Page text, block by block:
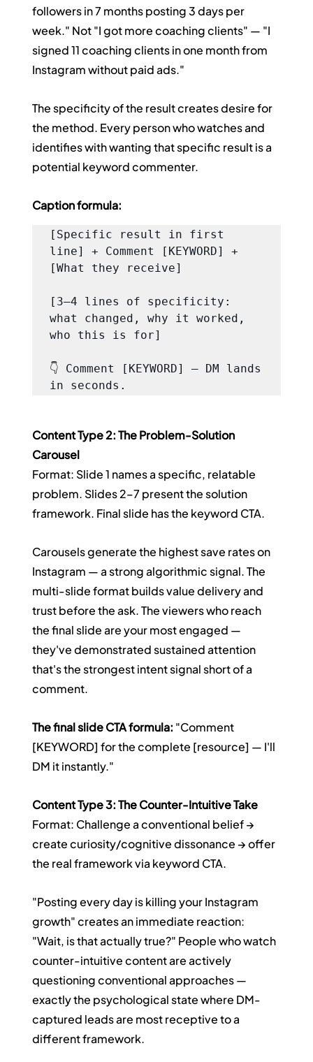
followers in 7 months posting 3 days per
week." Not "I got more coaching clients" — "I
signed 11 coaching clients in one month from
Instagram without paid ads."
The specificity of the result creates desire for
the method. Every person who watches and
identifies with wanting that specific result is a
potential keyword commenter.
Caption formula:
[Specific result in first
line] + Comment [KEYWORD] +
[What they receive]
[3–4 lines of specificity:
what changed, why it worked,
who this is for]
👇 Comment [KEYWORD] — DM lands
in seconds.
Content Type 2: The Problem-Solution
Carousel
Format: Slide 1 names a specific, relatable
problem. Slides 2–7 present the solution
framework. Final slide has the keyword CTA.
Carousels generate the highest save rates on
Instagram — a strong algorithmic signal. The
multi-slide format builds value delivery and
trust before the ask. The viewers who reach
the final slide are your most engaged —
they've demonstrated sustained attention
that's the strongest intent signal short of a
comment.
The final slide CTA formula: "Comment
[KEYWORD] for the complete [resource] — I'll
DM it instantly."
Content Type 3: The Counter-Intuitive Take
Format: Challenge a conventional belief →
create curiosity/cognitive dissonance → offer
the real framework via keyword CTA.
"Posting every day is killing your Instagram
growth" creates an immediate reaction:
"Wait, is that actually true?" People who watch
counter-intuitive content are actively
questioning conventional approaches —
exactly the psychological state where DM-
captured leads are most receptive to a
different framework.